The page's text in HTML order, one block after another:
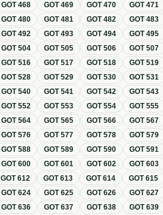
GOT468 GOT469 GOT470 GOT471
GOT480 GOT481 GOT482 GOT483
GOT492 GOT493 GOT494 GOT495
GOT504 GOT505 GOT506 GOT507
GOT516 GOT517 GOT518 GOT519
GOT528 GOT529 GOT530 GOT531
GOT540 GOT541 GOT542 GOT543
GOT552 GOT553 GOT554 GOT555
GOT564 GOT565 GOT566 GOT567
GOT576 GOT577 GOT578 GOT579
GOT588 GOT589 GOT590 GOT591
GOT600 GOT601 GOT602 GOT603
GOT612 GOT613 GOT614 GOT615
GOT624 GOT625 GOT626 GOT627
GOT636 GOT637 GOT638 GOT639